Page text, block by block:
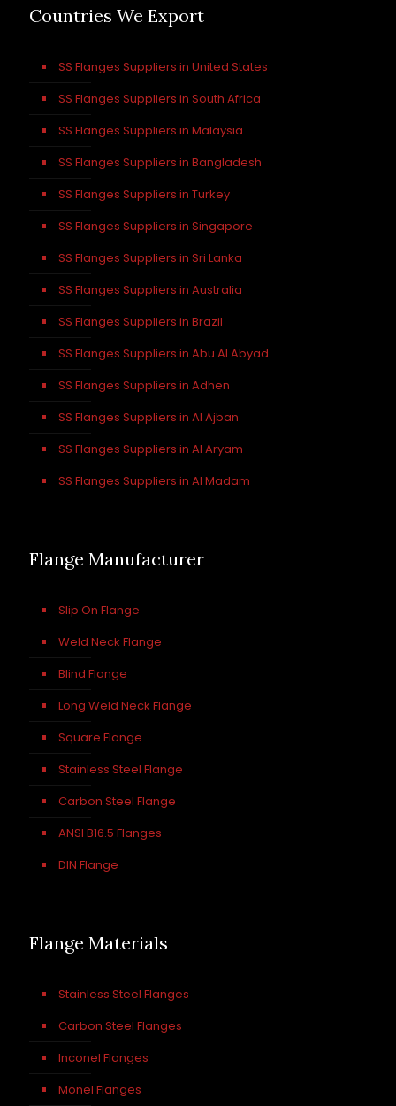
Countries We Export
SS Flanges Suppliers in United States
SS Flanges Suppliers in South Africa
SS Flanges Suppliers in Malaysia
SS Flanges Suppliers in Bangladesh
SS Flanges Suppliers in Turkey
SS Flanges Suppliers in Singapore
SS Flanges Suppliers in Sri Lanka
SS Flanges Suppliers in Australia
SS Flanges Suppliers in Brazil
SS Flanges Suppliers in Abu Al Abyad
SS Flanges Suppliers in Adhen
SS Flanges Suppliers in Al Ajban
SS Flanges Suppliers in Al Aryam
SS Flanges Suppliers in Al Madam
Flange Manufacturer
Slip On Flange
Weld Neck Flange
Blind Flange
Long Weld Neck Flange
Square Flange
Stainless Steel Flange
Carbon Steel Flange
ANSI B16.5 Flanges
DIN Flange
Flange Materials
Stainless Steel Flanges
Carbon Steel Flanges
Inconel Flanges
Monel Flanges